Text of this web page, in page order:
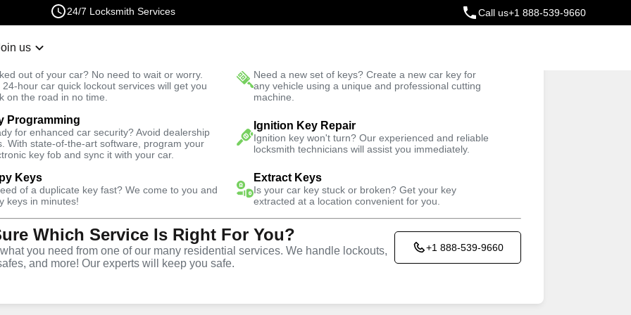
24/7 Locksmith Services Call us+1 888-539-9660
us
out of your car? No need to wait or worry.
24-hour car quick lockout services will get you
on the road in no time.
Need a new set of keys? Create a new car key for
any vehicle using a unique and professional cutting
machine.
Programming
for enhanced car security? Avoid dealership
With state-of-the-art software, program your
key fob and sync it with your car.
Ignition Key Repair
Ignition key won't turn? Our experienced and reliable
locksmith technicians will assist you immediately.
Keys
of a duplicate key fast? We come to you and
keys in minutes!
Extract Keys
Is your car key stuck or broken? Get your key
extracted at a location convenient for you.
Which Service Is Right For You?
you need from one of our many residential services. We handle lockouts,
and more! Our experts will keep you safe.
+1 888-539-9660
Fast Solution Trusted Technicians
Business Lock Repair